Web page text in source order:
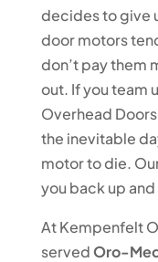
decides to give
door motors
don’t pay them
out. If you team
Overhead
the inevitable
motor to die.
you back up
At Kempenfelt
servedOro-